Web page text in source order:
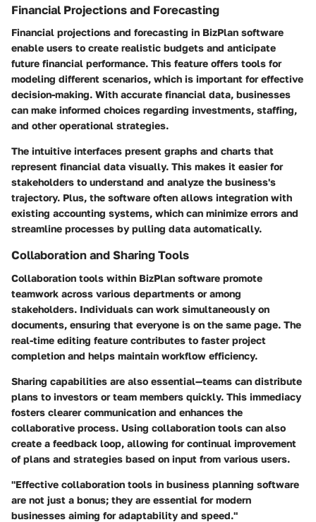
Financial Projections and Forecasting
Financial projections and forecasting in BizPlan software
enable users to create realistic budgets and anticipate
future financial performance. This feature offers tools for
modeling different scenarios, which is important for effective
decision-making. With accurate financial data, businesses
can make informed choices regarding investments, staffing,
and other operational strategies.
The intuitive interfaces present graphs and charts that
represent financial data visually. This makes it easier for
stakeholders to understand and analyze the business's
trajectory. Plus, the software often allows integration with
existing accounting systems, which can minimize errors and
streamline processes by pulling data automatically.
Collaboration and Sharing Tools
Collaboration tools within BizPlan software promote
teamwork across various departments or among
stakeholders. Individuals can work simultaneously on
documents, ensuring that everyone is on the same page. The
real-time editing feature contributes to faster project
completion and helps maintain workflow efficiency.
Sharing capabilities are also essential—teams can distribute
plans to investors or team members quickly. This immediacy
fosters clearer communication and enhances the
collaborative process. Using collaboration tools can also
create a feedback loop, allowing for continual improvement
of plans and strategies based on input from various users.
"Effective collaboration tools in business planning software
are not just a bonus; they are essential for modern
businesses aiming for adaptability and speed."